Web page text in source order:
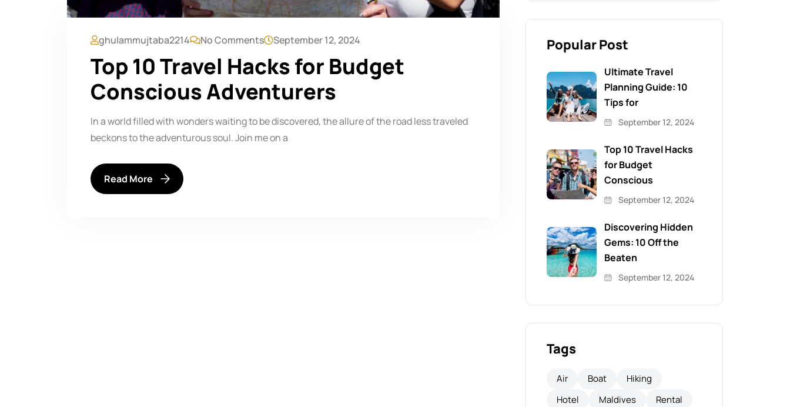
ghulammujtaba2214 No Comments September 12, 2024
Top 10 Travel Hacks for Budget
Conscious Adventurers
In a world filled with wonders waiting to be discovered, the allure of the road less traveled
beckons to the adventurous soul. Join me on a
Read More
Popular Post
Ultimate Travel
Planning Guide: 10
Tips for
September 12, 2024
Top 10 Travel Hacks
for Budget
Conscious
September 12, 2024
Discovering Hidden
Gems: 10 Off the
Beaten
September 12, 2024
Tags
Air Boat
Hiking
Hotel
Maldives
Rental